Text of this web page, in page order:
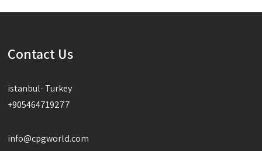
Contact Us
istanbul- Turkey
+905464719277
info@cpgworld.com